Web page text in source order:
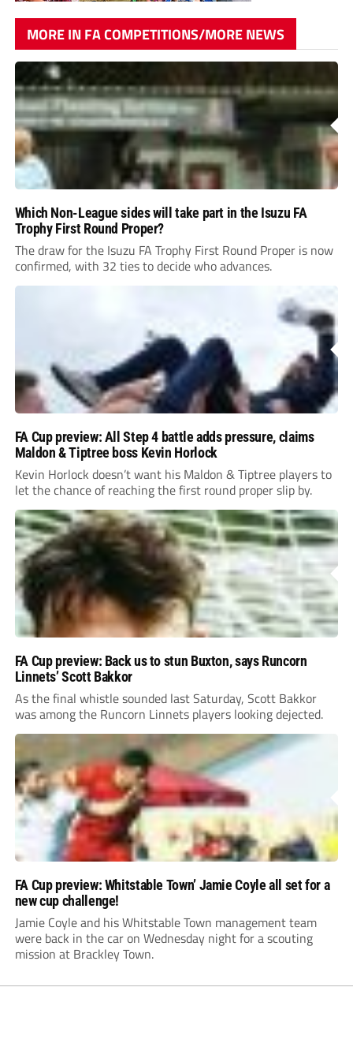
MORE IN FA COMPETITIONS/MORE NEWS
Which Non-League sides will take part in the Isuzu FA
Trophy First Round Proper?
The draw for the Isuzu FA Trophy First Round Proper is now
confirmed, with 32 ties to decide who advances.
FA Cup preview: All Step 4 battle adds pressure, claims
Maldon & Tiptree boss Kevin Horlock
Kevin Horlock doesn’t want his Maldon & Tiptree players to
let the chance of reaching the first round proper slip by.
FA Cup preview: Back us to stun Buxton, says Runcorn
Linnets’ Scott Bakkor
As the final whistle sounded last Saturday, Scott Bakkor
was among the Runcorn Linnets players looking dejected.
FA Cup preview: Whitstable Town’ Jamie Coyle all set for a
new cup challenge!
Jamie Coyle and his Whitstable Town management team
were back in the car on Wednesday night for a scouting
mission at Brackley Town.